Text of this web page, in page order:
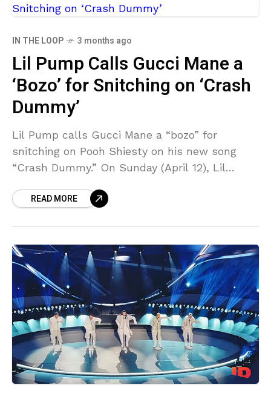
IN THE LOOP 3 months ago
Lil Pump Calls Gucci Mane a
‘Bozo’ for Snitching on ‘Crash
Dummy’
Lil Pump calls Gucci Mane a “bozo” for
snitching on Pooh Shiesty on his new song
“Crash Dummy.” On Sunday (April 12), Lil
READ MORE